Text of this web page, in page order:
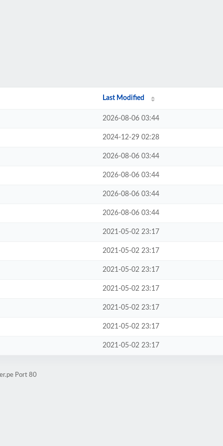
Last Modified
2026-08-06 03:44
2024-12-29 02:28
2026-08-06 03:44
2026-08-06 03:44
2026-08-06 03:44
2026-08-06 03:44
2021-05-02 23:17
2021-05-02 23:17
2021-05-02 23:17
2021-05-02 23:17
2021-05-02 23:17
2021-05-02 23:17
2021-05-02 23:17
Port 80